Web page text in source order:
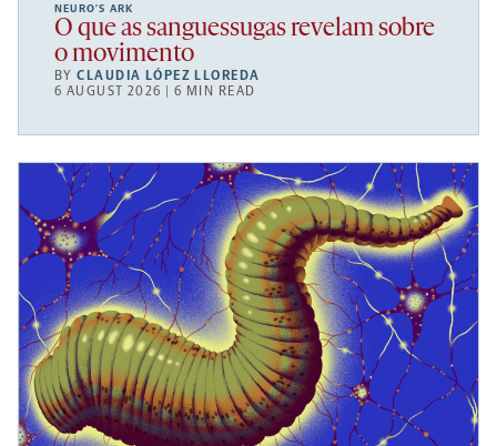
NEURO’S ARK
O que as sanguessugas revelam sobre
o movimento
BYCLAUDIA LÓPEZ LLOREDA
6 AUGUST 2026 | 6 MIN READ